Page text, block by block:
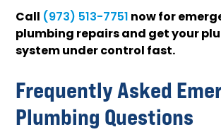
Call (973) 513-7751now for
plumbing repairs and get your
system under control fast.
Frequently Asked
Plumbing Questions